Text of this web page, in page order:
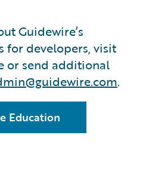
Guidewire’s
for developers, visit
or send additional
.
Education